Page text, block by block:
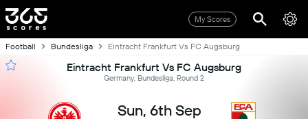
My Scores
Football Bundesliga Eintracht Frankfurt Vs FC Augsburg
Eintracht Frankfurt Vs FC Augsburg
Germany, Bundesliga, Round 2
Sun, 6th Sep